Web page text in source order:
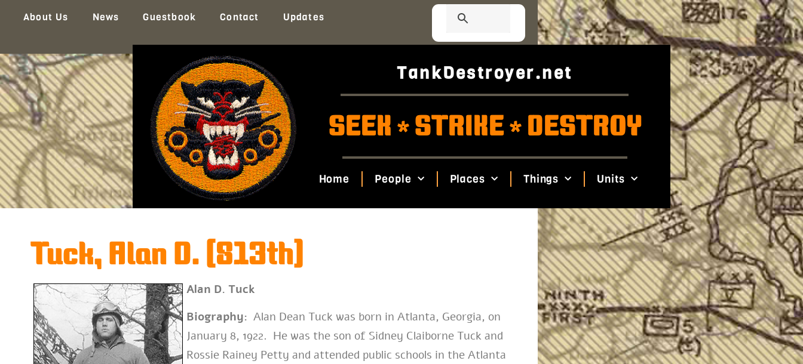
About Us News Guestbook Contact Updates
TankDestroyer.net
SEEK *STRIKE*DESTROY
Home People Places Things Units
Tuck, Alan D. (813th)
Alan D. Tuck
Biography: Alan Dean Tuck was born in Atlanta, Georgia, on
January 8, 1922. He was the son of Sidney Claiborne Tuck and
Rossie Rainey Petty and attended public schools in the Atlanta